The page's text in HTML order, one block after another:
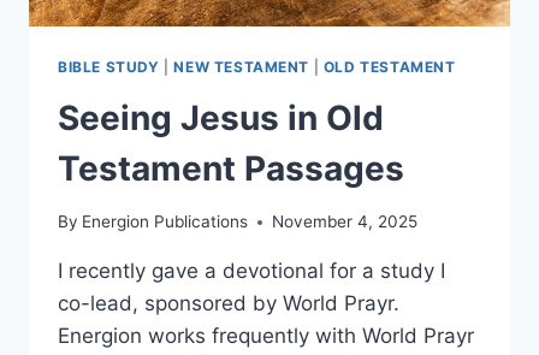
BIBLE STUDY |NEW TESTAMENT OLD TESTAMENT
Seeing Jesus in Old
Testament Passages
By Energion Publications November 4, 2025
I recently gave a devotional for a study I
co-lead, sponsored by World Prayr.
Energion works frequently with World Prayr